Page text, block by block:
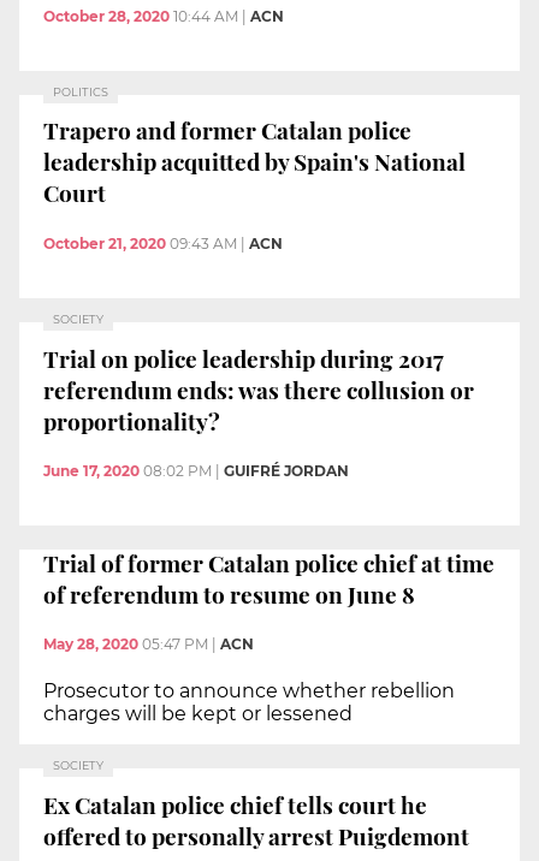
October 28, 2020 10:44 AM ACN
POLITICS
Trapero and former Catalan police
leadership acquitted by Spain's National
Court
October 21, 2020 09:43 AM ACN
SOCIETY
Trial on police leadership during 2017
referendum ends: was there collusion or
proportionality?
June 17, 2020 08:02 PM GUIFRÉ JORDAN
Trial of former Catalan police chief at time
of referendum to resume on June 8
May 28, 2020 05:47 PM ACN
Prosecutor to announce whether rebellion
charges will be kept or lessened
SOCIETY
Ex Catalan police chief tells court he
offered to personally arrest Puigdemont